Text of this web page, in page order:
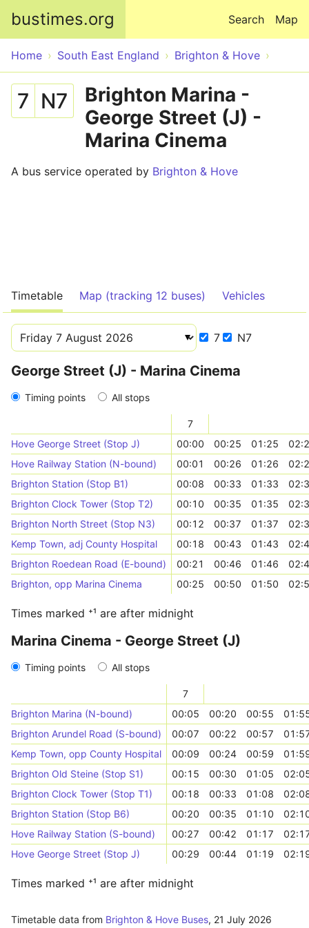
bustimes.org Map
Search
Home South East England Brighton & Hove
7 N7
Brighton Marina -
George Street (J) -
Marina Cinema
A bus service operated by Brighton & Hove
Timetable Map (tracking 12 buses) Vehicles
7 N7
George Street (J) - Marina Cinema
Timing points All stops
7
Hove George Street (Stop J)
00:00 00:25 01:25
Hove Railway Station (N-bound)
00:01 00:26 01:26
Brighton Station (Stop B1)
00:08 00:33 01:33
Brighton Clock Tower (Stop T2)
00:10 00:35 01:35
Brighton North Street (Stop N3)
00:12 00:37 01:37
Kemp Town, adj County Hospital
00:18 00:43 01:43
Brighton Roedean Road (E-bound)
00:21 00:46 01:46
Brighton, opp Marina Cinema
00:25 00:50 01:50
Times marked ⁺¹ are after midnight
Marina Cinema - George Street (J)
Timing points All stops
7
Brighton Marina (N-bound)
00:05 00:20 00:55
Brighton Arundel Road (S-bound)
00:07 00:22 00:57
Kemp Town, opp County Hospital
00:09 00:24 00:59
Brighton Old Steine (Stop S1)
00:15 00:30 01:05
Brighton Clock Tower (Stop T1)
00:18 00:33 01:08
Brighton Station (Stop B6)
00:20 00:35 01:10
Hove Railway Station (S-bound)
00:27 00:42 01:17
Hove George Street (Stop J)
00:29 00:44 01:19
Times marked ⁺¹ are after midnight
Timetable data from Brighton & Hove Buses, 21 July 2026